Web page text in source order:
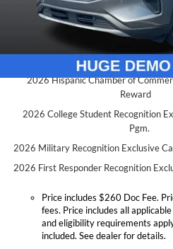
Expressway Discount
Expressway Sale Price:
Conditional Offers:
2026 Hispanic Chamber of
Reward
2026 College Student Recognition
Pgm.
2026 Military Recognition Exclusive
2026 First Responder Recognition
Price includes $260 Doc Fee.
fees. Price includes all
and eligibility requirements
included. See dealer for details.